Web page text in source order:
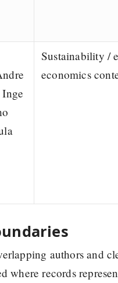
Sustainability /
economics
authors and
where records